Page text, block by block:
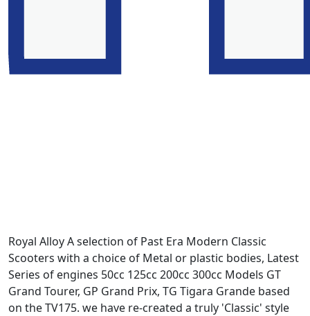
Royal Alloy A selection of Past Era Modern Classic
Scooters with a choice of Metal or plastic bodies, Latest
Series of engines 50cc 125cc 200cc 300cc Models GT
Grand Tourer, GP Grand Prix, TG Tigara Grande based
on the TV175. we have re-created a truly 'Classic' style